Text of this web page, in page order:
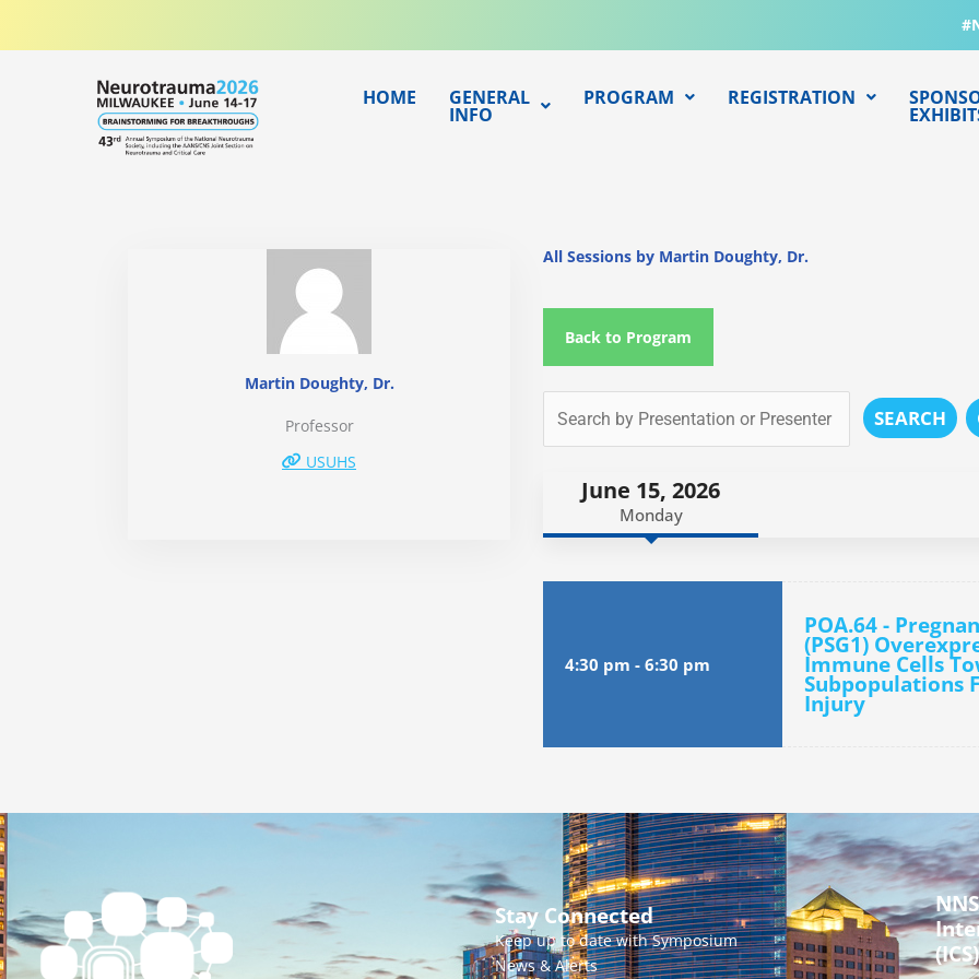
HOME GENERAL
INFO
PROGRAM REGISTRATION
Martin Doughty, Dr.
Professor
USUHS
All Sessions by Martin Doughty, Dr.
Back to Program
SEARCH
June 15, 2026
Monday
4:30 pm - 6:30 pm
POA.64 -
(PSG1)
Immune Cells
Subpopulations
Injury
Stay Connected
Keep up to date with Symposium
News & Alerts
(ICS)